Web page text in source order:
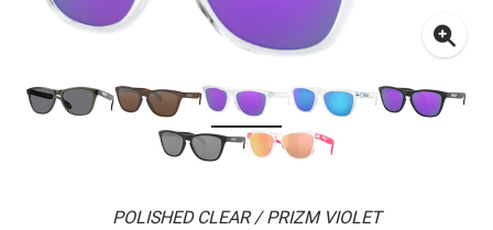
POLISHED CLEAR / PRIZM VIOLET